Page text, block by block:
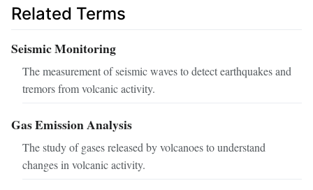
Related Terms
Seismic Monitoring
The measurement of seismic waves to detect earthquakes and
tremors from volcanic activity.
Gas Emission Analysis
The study of gases released by volcanoes to understand
changes in volcanic activity.